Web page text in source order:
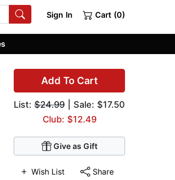
Sign In Cart (0)
Add To Cart
List: $24.99 | Sale: $17.50
Club: $12.49
Give as Gift
Wish List Share